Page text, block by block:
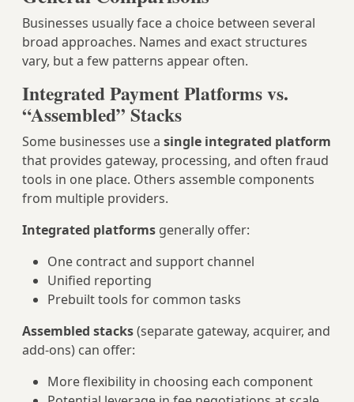
Businesses usually face a choice between several
broad approaches. Names and exact structures
vary, but a few patterns appear often.
Integrated Payment Platforms vs.
“Assembled” Stacks
Some businesses use a single integrated platform
that provides gateway, processing, and often fraud
tools in one place. Others assemble components
from multiple providers.
Integrated platforms generally offer:
One contract and support channel
Unified reporting
Prebuilt tools for common tasks
Assembled stacks(separate gateway, acquirer, and
add‑ons) can offer:
More flexibility in choosing each component